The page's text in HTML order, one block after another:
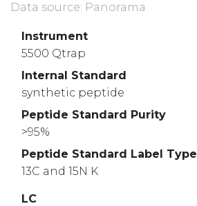
Data source: Panorama
Instrument
5500 Qtrap
Internal Standard
synthetic peptide
Peptide Standard Purity
>95%
Peptide Standard Label Type
13C and 15N K
LC